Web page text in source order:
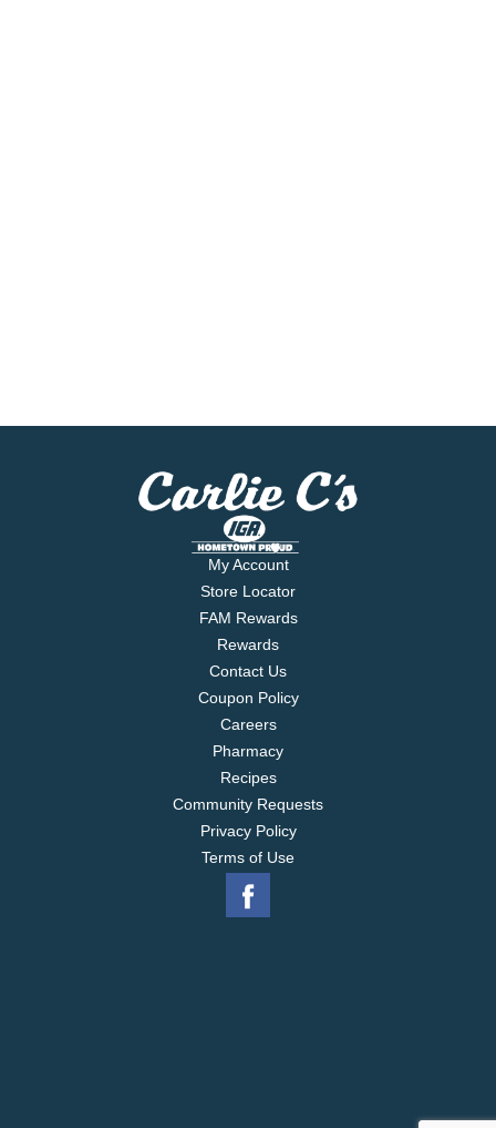
My Account
Store Locator
FAM Rewards
Rewards
Contact Us
Coupon Policy
Careers
Pharmacy
Recipes
Community Requests
Privacy Policy
Terms of Use